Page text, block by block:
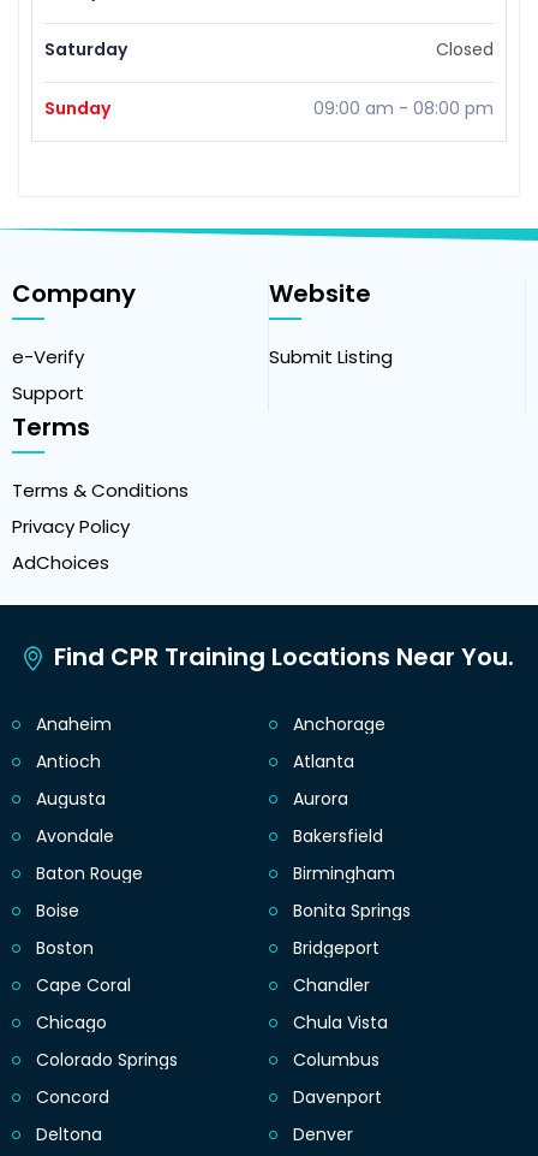
Saturday Closed
Sunday 09:00 am - 08:00 pm
Company
e-Verify
Support
Website
Submit Listing
Terms
Terms & Conditions
Privacy Policy
AdChoices
Find CPR Training Locations Near You.
Anaheim
Anchorage
Antioch
Atlanta
Augusta
Aurora
Avondale
Bakersfield
Baton Rouge
Birmingham
Boise
Bonita Springs
Boston
Bridgeport
Cape Coral
Chandler
Chicago
Chula Vista
Colorado Springs
Columbus
Concord
Davenport
Deltona
Denver